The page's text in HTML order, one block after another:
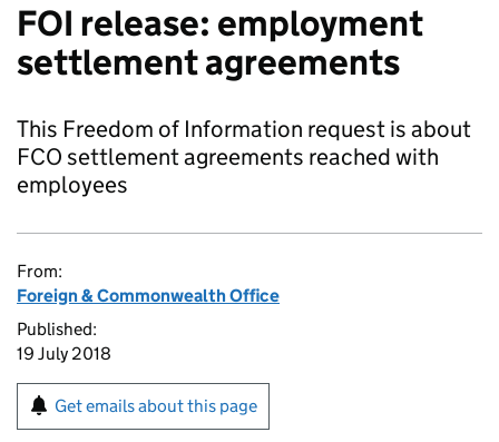
FOI release: employment
settlement agreements
This Freedom of Information request is about
FCO settlement agreements reached with
employees
From:
Foreign & Commonwealth Office
Published:
19 July 2018
Get emails about this page